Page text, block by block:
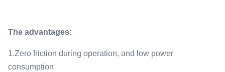
The advantages:
1.Zero friction during operation, and low power
consumption